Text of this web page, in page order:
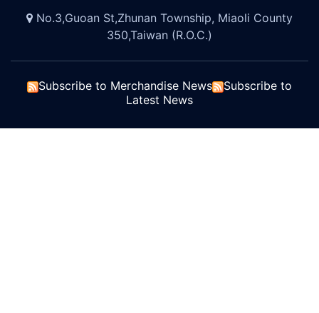
No.3,Guoan St,Zhunan Township, Miaoli County
350,Taiwan (R.O.C.)
Subscribe to Merchandise News
Subscribe to
Latest News